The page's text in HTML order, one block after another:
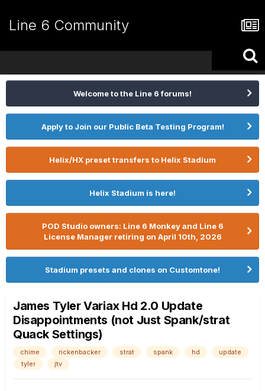
Line 6 Community
Welcome to the Line 6 forums!
Apply to Join our Public Beta Testing Program!
Helix/HX preset transfers to Helix Stadium
Helix Stadium is here!
POD Studio owners: Line 6 Monkey and Line 6
License Manager retiring on April 10th, 2026
Stadium presets and clones on Customtone!
James Tyler Variax Hd 2.0 Update
Disappointments (not Just Spank/strat
Quack Settings)
chime rickenbacker strat spank hd
update
tyler
jtv